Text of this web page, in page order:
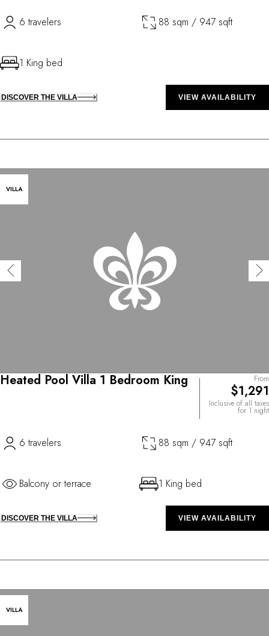
6 travelers 88 sqm / 947 sqft
1 King bed
DISCOVER THE VILLA VIEW AVAILABILITY
VILLA
Heated Pool Villa 1 Bedroom King From
$1,291
Inclusive of all taxes
for 1 night
6 travelers 88 sqm / 947 sqft
Balcony or terrace 1 King bed
DISCOVER THE VILLA VIEW AVAILABILITY
VILLA